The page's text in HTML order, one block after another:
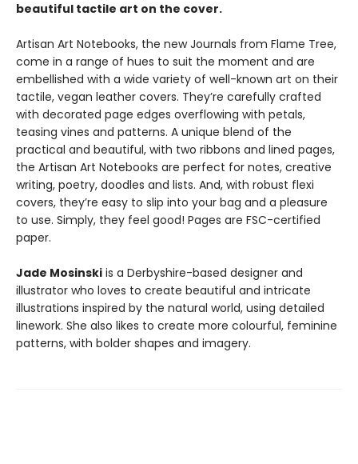
beautiful tactile art on the cover.
Artisan Art Notebooks, the new Journals from Flame Tree,
come in a range of hues to suit the moment and are
embellished with a wide variety of well-known art on their
tactile, vegan leather covers. They’re carefully crafted
with decorated page edges overflowing with petals,
teasing vines and patterns. A unique blend of the
practical and beautiful, with two ribbons and lined pages,
the Artisan Art Notebooks are perfect for notes, creative
writing, poetry, doodles and lists. And, with robust flexi
covers, they’re easy to slip into your bag and a pleasure
to use. Simply, they feel good! Pages are FSC-certified
paper.
Jade Mosinski is a Derbyshire-based designer and
illustrator who loves to create beautiful and intricate
illustrations inspired by the natural world, using detailed
linework. She also likes to create more colourful, feminine
patterns, with bolder shapes and imagery.